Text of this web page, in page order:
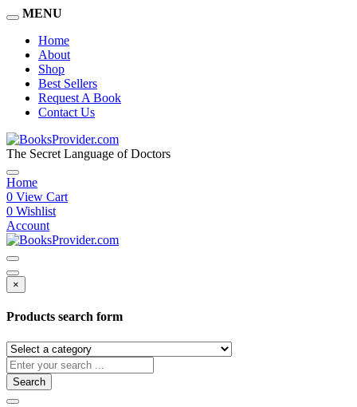
MENU
Home
About
Shop
Best Sellers
Request A Book
Contact Us
The Secret Language of Doctors
Home
0 View Cart
0 Wishlist
Account
×
Products search form
Search